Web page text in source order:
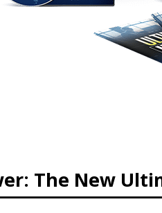
The New